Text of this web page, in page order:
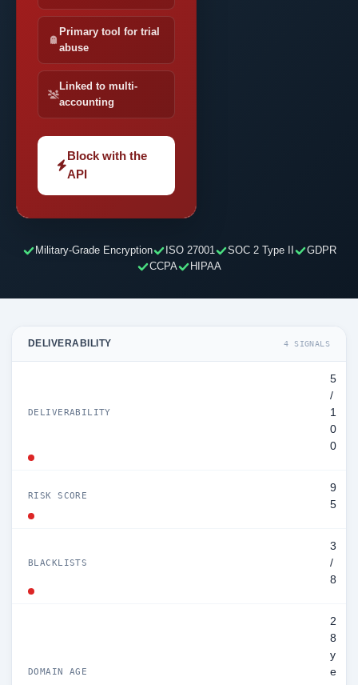
Primary tool for trial
abuse
Linked to multi-
accounting
Block with the
API
Military-Grade Encryption ISO 27001 SOC 2 Type II
GDPR
CCPA
HIPAA
DELIVERABILITY 4 SIGNALS
DELIVERABILITY
5
/
1
0
0
RISK SCORE
9
5
BLACKLISTS
3
/
8
DOMAIN AGE
2
8
y
e